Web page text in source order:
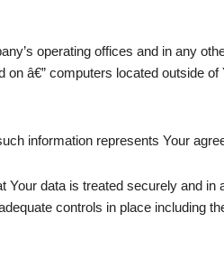
operating offices and in any
â€” computers located outside
information represents Your
data is treated securely and
controls in place including